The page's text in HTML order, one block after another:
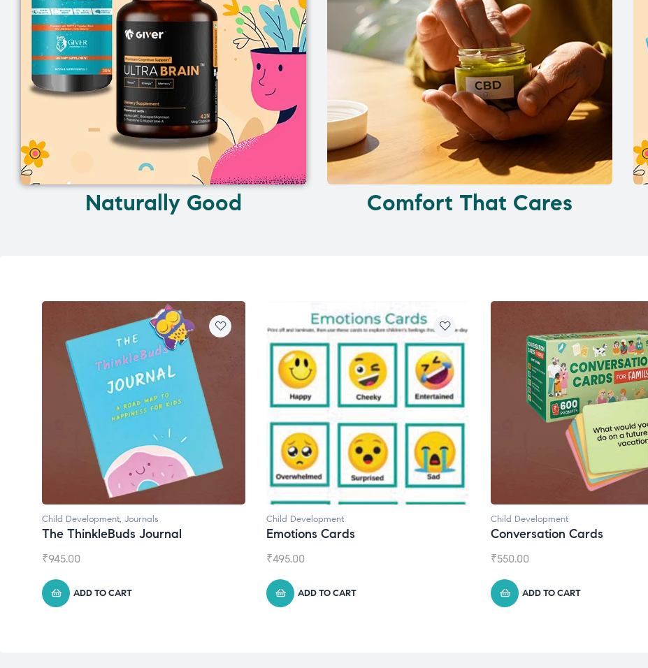
Naturally Good Comfort That Cares
Child Development
Emotions Cards
₹495.00
ADD TO CART
Child Development
Conversation Cards
₹550.00
ADD TO CART
Child Development
Daily Journal by ThinkleBuds
₹945.00
ADD TO CART